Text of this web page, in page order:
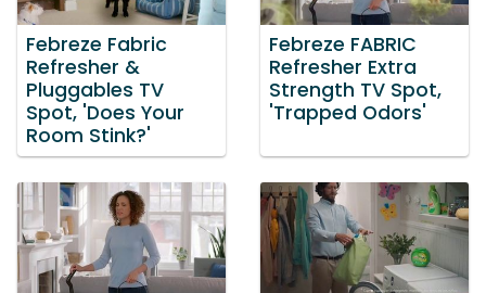
Febreze Fabric
Refresher &
Pluggables TV
Spot, 'Does Your
Room Stink?'
Febreze FABRIC
Refresher Extra
Strength TV Spot,
'Trapped Odors'